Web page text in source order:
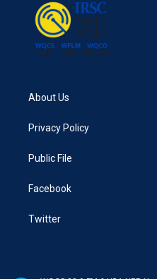
About Us
Privacy Policy
Public File
Facebook
Twitter